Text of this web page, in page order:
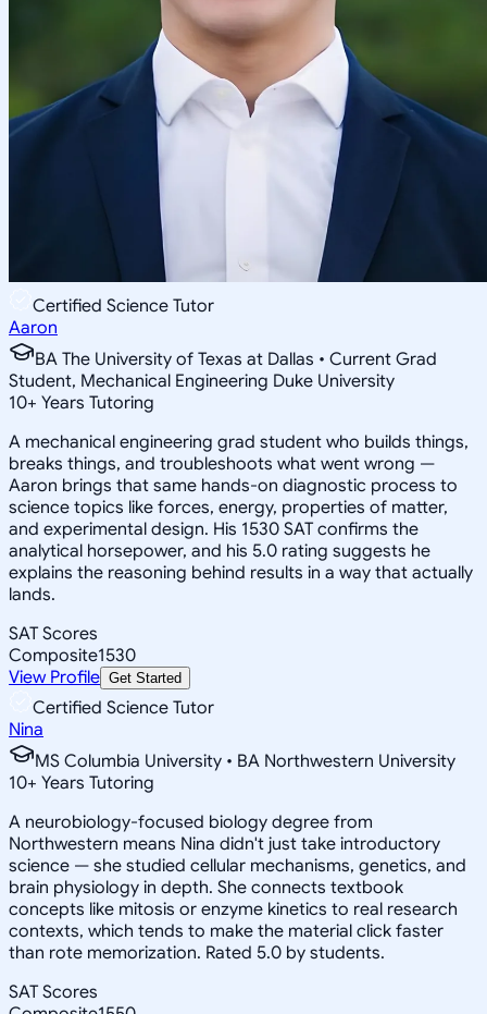
Certified Science Tutor
Aaron
BA The University of Texas at Dallas • Current Grad
Student, Mechanical Engineering Duke University
10+ Years Tutoring
A mechanical engineering grad student who builds things,
breaks things, and troubleshoots what went wrong —
Aaron brings that same hands-on diagnostic process to
science topics like forces, energy, properties of matter,
and experimental design. His 1530 SAT confirms the
analytical horsepower, and his 5.0 rating suggests he
explains the reasoning behind results in a way that actually
lands.
SAT Scores
Composite1530
View Profile Get Started
Certified Science Tutor
Nina
MS Columbia University • BA Northwestern University
10+ Years Tutoring
A neurobiology-focused biology degree from
Northwestern means Nina didn't just take introductory
science — she studied cellular mechanisms, genetics, and
brain physiology in depth. She connects textbook
concepts like mitosis or enzyme kinetics to real research
contexts, which tends to make the material click faster
than rote memorization. Rated 5.0 by students.
SAT Scores